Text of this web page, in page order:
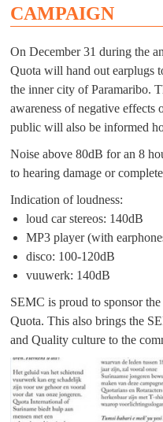
CAMPAIGN
On December 31 during the
Quota will hand out earplugs
the inner city of Paramaribo.
awareness of negative effects
public will also be informed
Noise above 80dB for an 8
to hearing damage or
Indication of loudness:
loud car stereos: 140dB
MP3 player (with
disco: 100-120dB
vuuwerk: 140dB
SEMC is proud to sponsor
Quota. This also brings the
and Quality culture to the